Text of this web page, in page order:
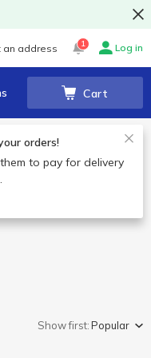
an address 1 Log in
Cart
orders!
to pay for delivery
Show first:Popular